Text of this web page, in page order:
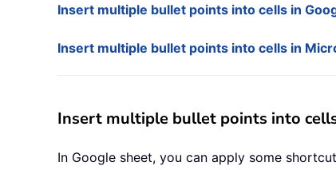
Insert multiple bullet points into cells in
Insert multiple bullet points into cells in
Insert multiple bullet points into
In Google sheet, you can apply some